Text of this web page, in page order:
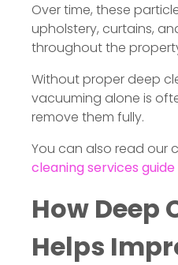
Over time, these
upholstery, curtains,
throughout the
Without proper deep
vacuuming alone is
remove them fully.
You can also read our
cleaning services
How Deep
Helps